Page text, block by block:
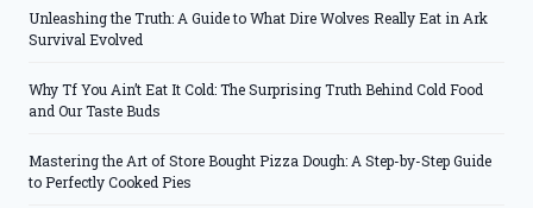
Unleashing the Truth: A Guide to What Dire Wolves Really Eat in Ark
Survival Evolved
Why Tf You Ain’t Eat It Cold: The Surprising Truth Behind Cold Food
and Our Taste Buds
Mastering the Art of Store Bought Pizza Dough: A Step-by-Step Guide
to Perfectly Cooked Pies